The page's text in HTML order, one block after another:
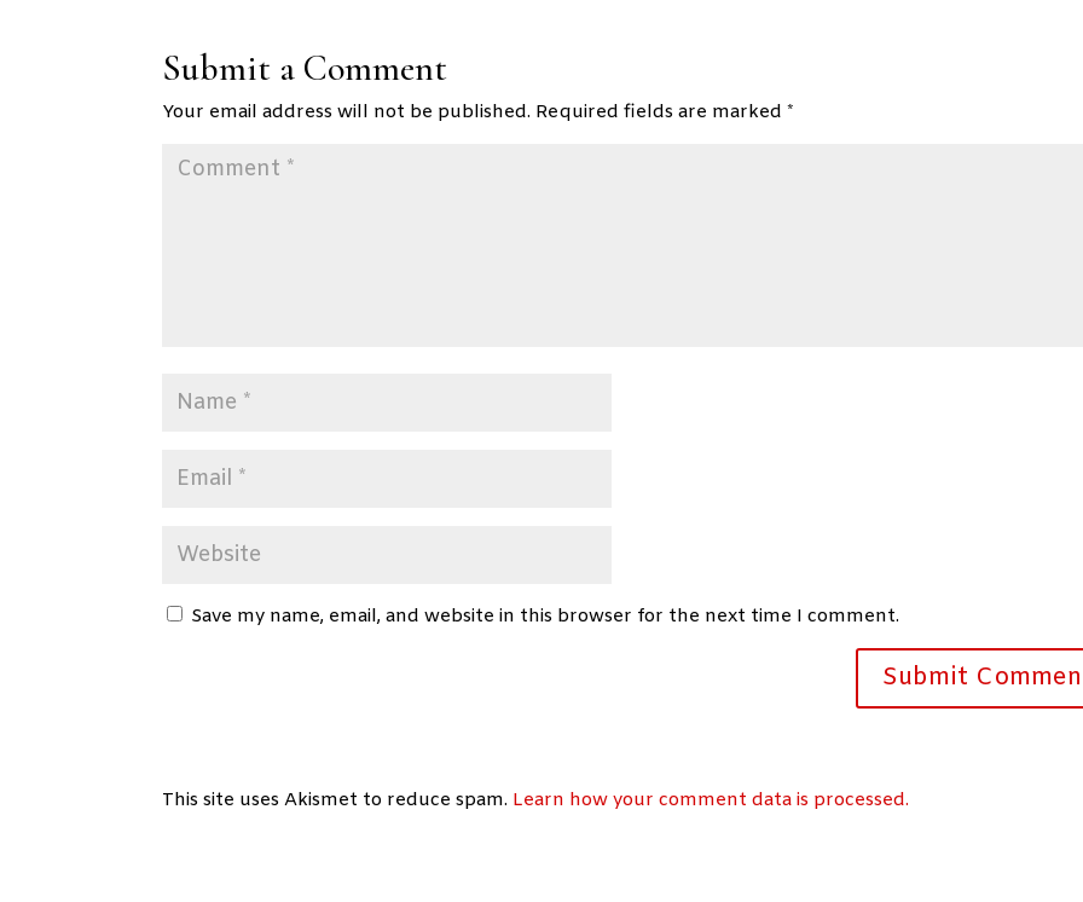
Submit a Comment
Your email address will not be published. Required fields are marked*
Save my name, email, and website in this browser for the next time I comment.
This site uses Akismet to reduce spam. Learn how your comment data is processed.